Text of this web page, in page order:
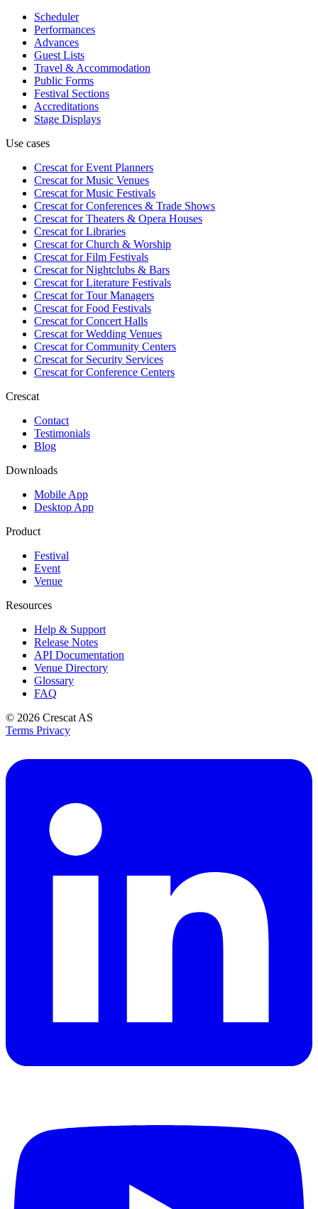
Scheduler
Performances
Advances
Guest Lists
Travel & Accommodation
Public Forms
Festival Sections
Accreditations
Stage Displays
Use cases
Crescat forEvent Planners
Crescat forMusic Venues
Crescat forMusic Festivals
Crescat forConferences & Trade Shows
Crescat forTheaters & Opera Houses
Crescat forLibraries
Crescat forChurch & Worship
Crescat forFilm Festivals
Crescat forNightclubs & Bars
Crescat forLiterature Festivals
Crescat forTour Managers
Crescat forFood Festivals
Crescat forConcert Halls
Crescat forWedding Venues
Crescat forCommunity Centers
Crescat forSecurity Services
Crescat forConference Centers
Crescat
Contact
Testimonials
Blog
Downloads
Mobile App
Desktop App
Product
Festival
Event
Venue
Resources
Help & Support
Release Notes
API Documentation
Venue Directory
Glossary
FAQ
© 2026 Crescat AS
Terms Privacy